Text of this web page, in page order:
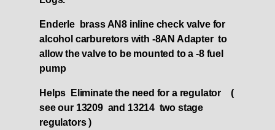
Enderle brass AN8 inline check valve for
alcohol carburetors with -8AN Adapter to
allow the valve to be mounted to a -8 fuel
pump
Helps Eliminate the need for a regulator (
see our 13209 and 13214 two stage
regulators )